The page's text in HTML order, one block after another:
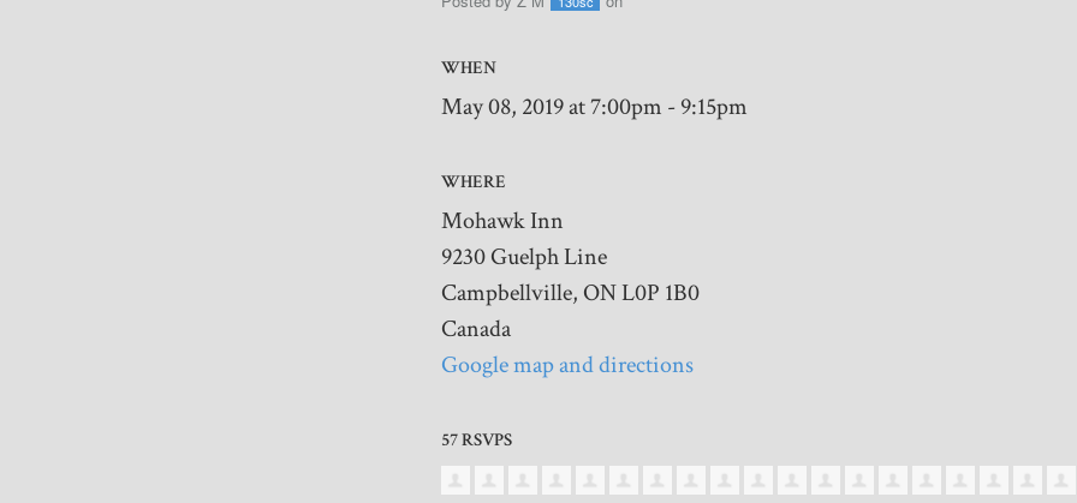
WHEN
May 08, 2019 at 7:00pm - 9:15pm
WHERE
Mohawk Inn
9230 Guelph Line
Campbellville, ON L0P 1B0
Canada
Google map and directions
57 RSVPS